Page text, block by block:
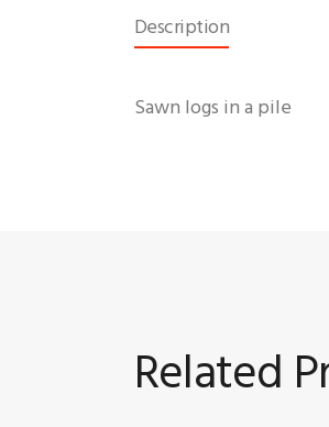
Description
Sawn logs in a pile
Related